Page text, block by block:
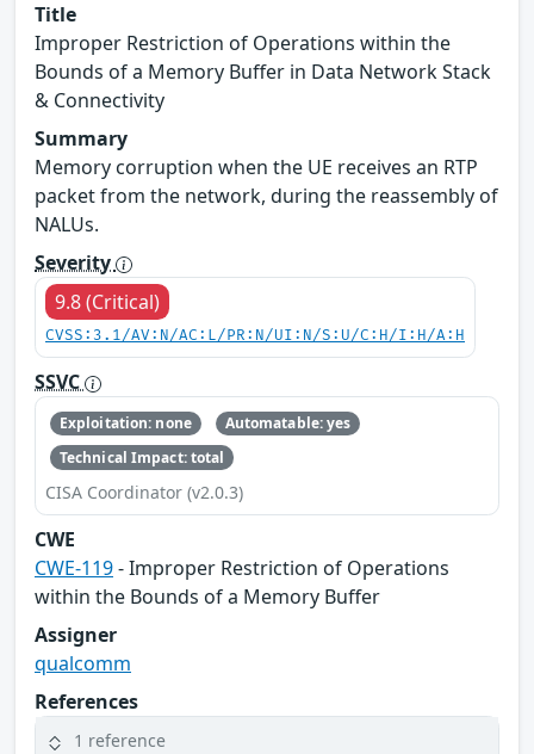
Title
Improper Restriction of Operations within the
Bounds of a Memory Buffer in Data Network Stack
& Connectivity
Summary
Memory corruption when the UE receives an RTP
packet from the network, during the reassembly of
NALUs.
Severity
9.8 (Critical)
CVSS:3.1/AV:N/AC:L/PR:N/UI:N/S:U/C:H/I:H/A:H
SSVC
Exploitation: none
Automatable: yes
Technical Impact: total
CISA Coordinator (v2.0.3)
CWE
CWE-119- Improper Restriction of Operations
within the Bounds of a Memory Buffer
Assigner
qualcomm
References
1 reference